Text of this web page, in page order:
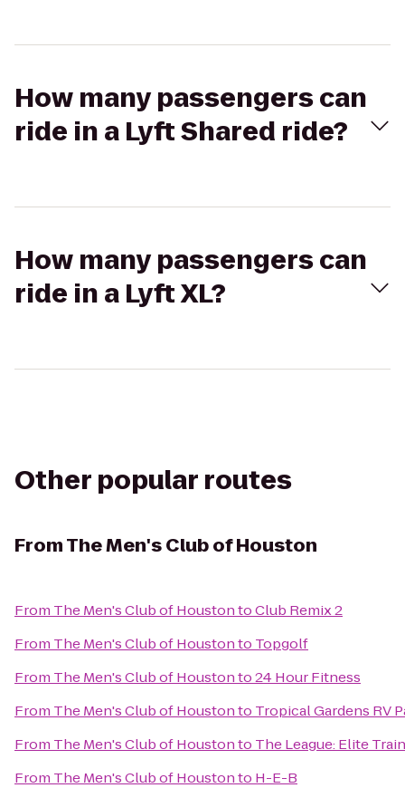
How many passengers can
ride in a Lyft Shared ride?
How many passengers can
ride in a Lyft XL?
Other popular routes
FromThe Men's Club of Houston
From The Men's Club of HoustontoClub Remix 2
From The Men's Club of Houstonto Topgolf
From The Men's Club of Houstonto24 Hour Fitness
From The Men's Club of Houstonto Tropical Gardens RV
From The Men's Club of Houstonto The League: Elite
From The Men's Club of Houstonto H-E-B